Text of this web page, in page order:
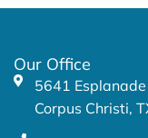
Our Office
5641 Esplanade
Corpus Christi,